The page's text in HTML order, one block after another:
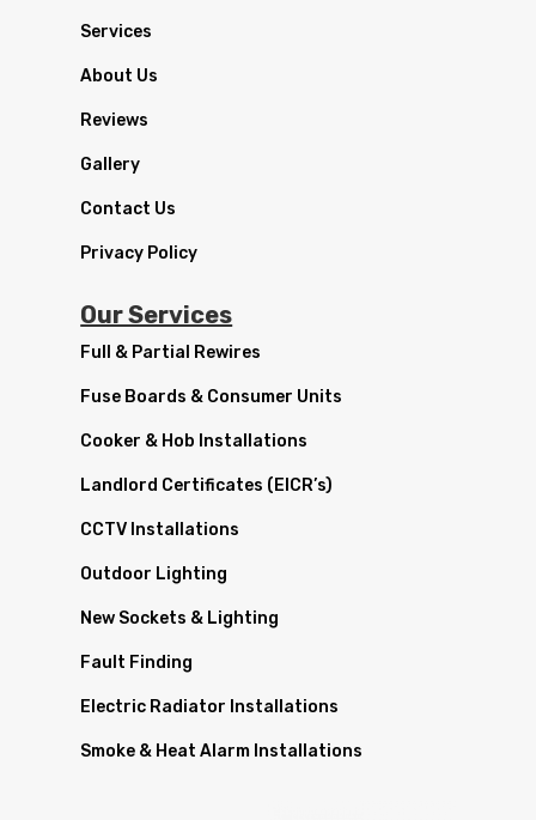
Services
About Us
Reviews
Gallery
Contact Us
Privacy Policy
Our Services
Full & Partial Rewires
Fuse Boards & Consumer Units
Cooker & Hob Installations
Landlord Certificates (EICR’s)
CCTV Installations
Outdoor Lighting
New Sockets & Lighting
Fault Finding
Electric Radiator Installations
Smoke & Heat Alarm Installations